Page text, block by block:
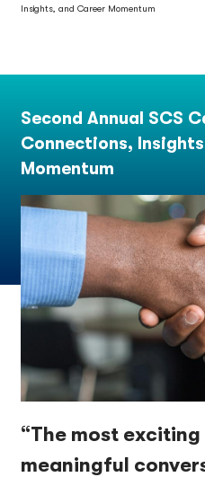
Insights, and Career Momentum
Second Annual SCS
Connections,
Momentum
“The most
meaningful